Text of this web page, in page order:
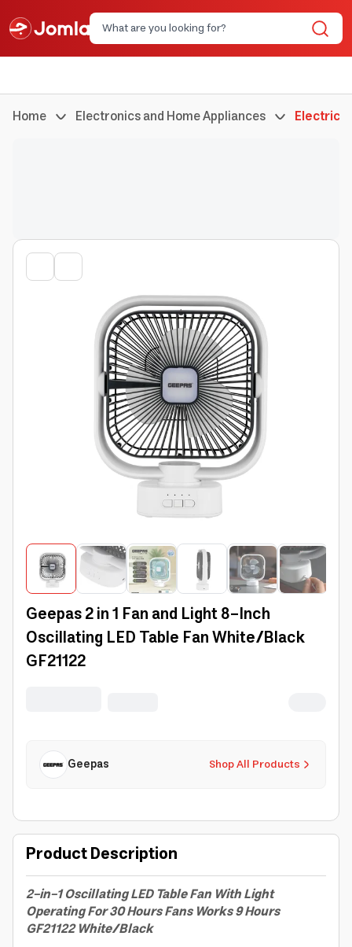
Home Electronics and Home Appliances Electric
Geepas 2 in 1 Fan and Light 8-Inch
Oscillating LED Table Fan White/Black
GF21122
Shop All Products
Geepas
Product Description
2-in-1 Oscillating LED Table Fan With Light
Operating For 30 Hours Fans Works 9 Hours
GF21122 White/Black